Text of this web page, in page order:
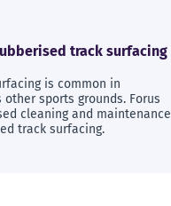
track surfacing
is common in
sports grounds. Forus
cleaning and maintenance
track surfacing.